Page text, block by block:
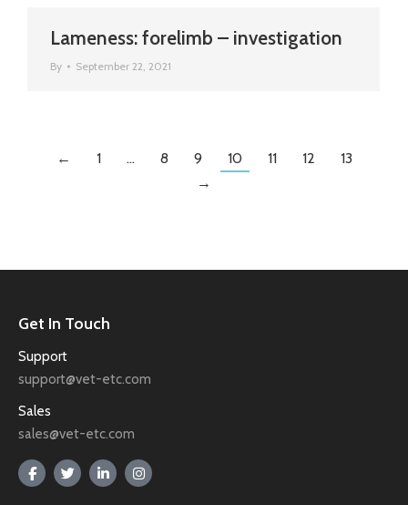
Lameness: forelimb – investigation
By September 22, 2021
← 1 … 8 9 10 11 12
13
→
Get In Touch
Support
support@vet-etc.com
Sales
sales@vet-etc.com